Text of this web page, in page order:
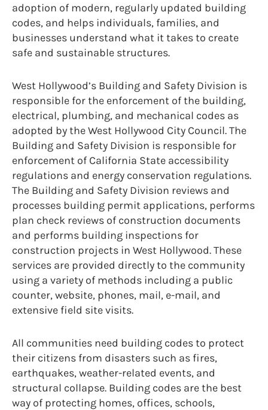
adoption of modern, regularly updated building
codes, and helps individuals, families, and
businesses understand what it takes to create
safe and sustainable structures.
West Hollywood’s Building and Safety Division is
responsible for the enforcement of the building,
electrical, plumbing, and mechanical codes as
adopted by the West Hollywood City Council. The
Building and Safety Division is responsible for
enforcement of California State accessibility
regulations and energy conservation regulations.
The Building and Safety Division reviews and
processes building permit applications, performs
plan check reviews of construction documents
and performs building inspections for
construction projects in West Hollywood. These
services are provided directly to the community
using a variety of methods including a public
counter, website, phones, mail, e-mail, and
extensive field site visits.
All communities need building codes to protect
their citizens from disasters such as fires,
earthquakes, weather-related events, and
structural collapse. Building codes are the best
way of protecting homes, offices, schools,